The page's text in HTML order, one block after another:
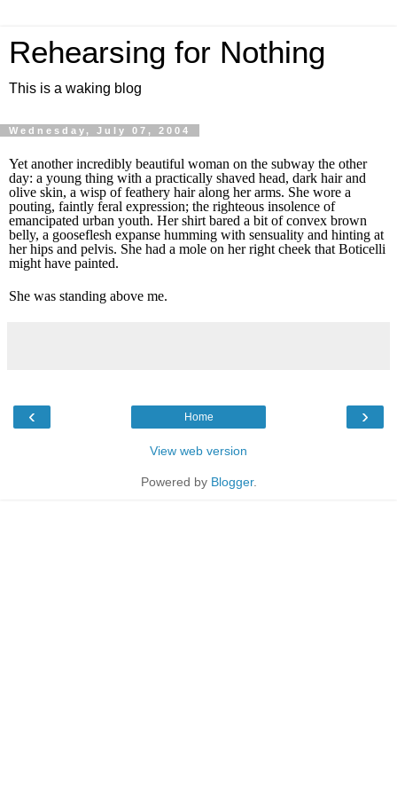
Rehearsing for Nothing
This is a waking blog
Wednesday, July 07, 2004
Yet another incredibly beautiful woman on the subway the other
day: a young thing with a practically shaved head, dark hair and
olive skin, a wisp of feathery hair along her arms. She wore a
pouting, faintly feral expression; the righteous insolence of
emancipated urban youth. Her shirt bared a bit of convex brown
belly, a gooseflesh expanse humming with sensuality and hinting at
her hips and pelvis. She had a mole on her right cheek that Boticelli
might have painted.
She was standing above me.
‹ ›
Home
View web version
Powered by Blogger.